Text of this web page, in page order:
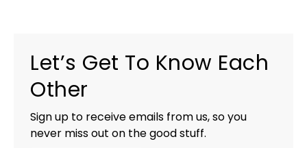
Let’s Get To Know Each
Other
Sign up to receive emails from us, so you
never miss out on the good stuff.